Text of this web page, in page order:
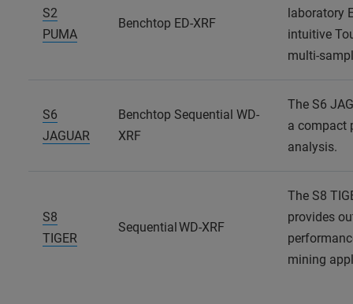
S2
PUMA
Benchtop ED-XRF
laboratory
intuitive
multi-
S6
JAGUAR
Benchtop Sequential WD-
XRF
The S6
a compact
analysis.
S8
TIGER
Sequential WD-XRF
The S8
provides
mining